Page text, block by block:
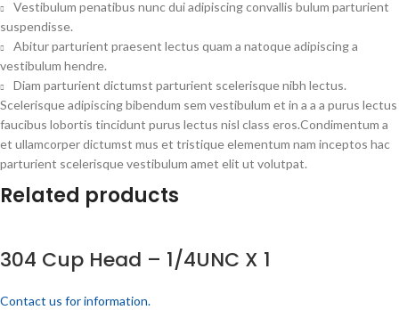
Vestibulum penatibus nunc dui adipiscing convallis bulum parturient
suspendisse.
Abitur parturient praesent lectus quam a natoque adipiscing a
vestibulum hendre.
Diam parturient dictumst parturient scelerisque nibh lectus.
Scelerisque adipiscing bibendum sem vestibulum et in a a a purus lectus
faucibus lobortis tincidunt purus lectus nisl class eros.Condimentum a
et ullamcorper dictumst mus et tristique elementum nam inceptos hac
parturient scelerisque vestibulum amet elit ut volutpat.
Related products
304 Cup Head – 1/4UNC X 1
Contact us for information.